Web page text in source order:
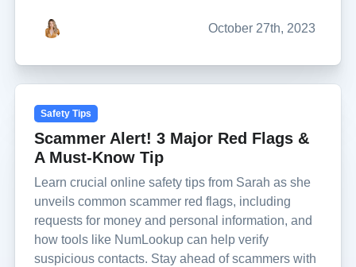
October 27th, 2023
Safety Tips
Scammer Alert! 3 Major Red Flags &
A Must-Know Tip
Learn crucial online safety tips from Sarah as she
unveils common scammer red flags, including
requests for money and personal information, and
how tools like NumLookup can help verify
suspicious contacts. Stay ahead of scammers with